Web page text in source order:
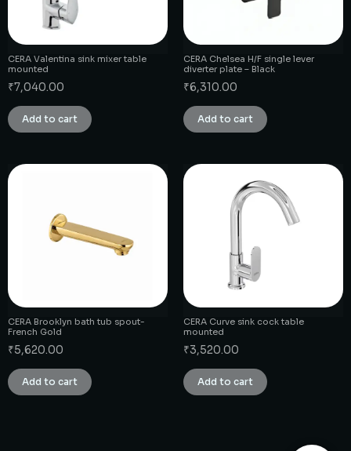
CERA Valentina sink mixer table
mounted
₹7,040.00
Add to cart
CERA Chelsea H/F single lever
diverter plate – Black
₹6,310.00
Add to cart
CERA Brooklyn bath tub spout-
French Gold
₹5,620.00
Add to cart
CERA Curve sink cock table
mounted
₹3,520.00
Add to cart